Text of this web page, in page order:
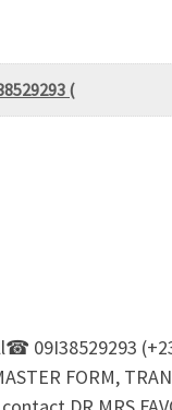
(
FORM,